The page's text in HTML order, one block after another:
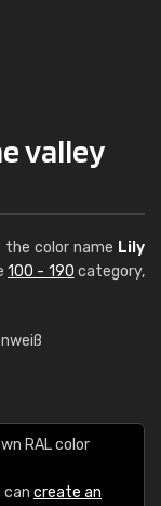
valley
color name Lily
100 - 190 category,
RAL color
can create an